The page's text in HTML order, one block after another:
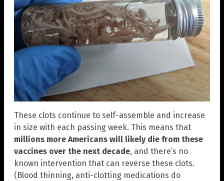
These clots continue to self-assemble and increase
in size with each passing week. This means that
millions more Americans will likely die from these
vaccines over the next decade, and there’s no
known intervention that can reverse these clots.
(Blood thinning, anti-clotting medications do